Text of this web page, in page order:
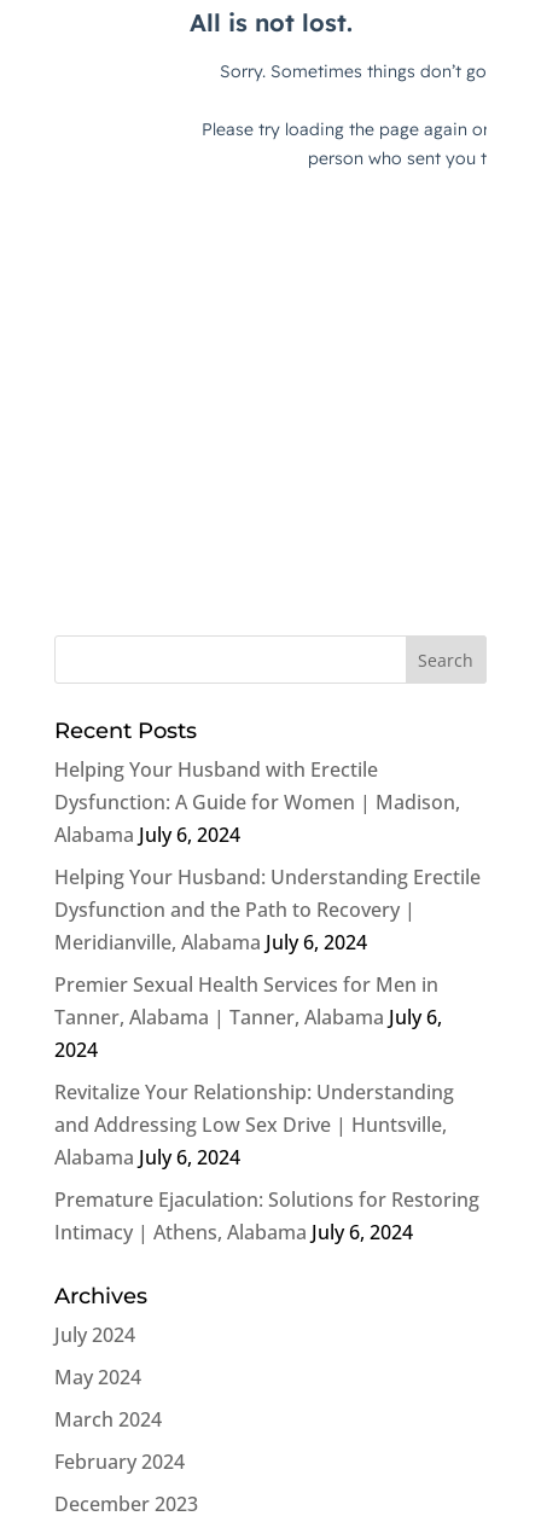
Recent Posts
Helping Your Husband with Erectile
Dysfunction: A Guide for Women | Madison,
Alabama July 6, 2024
Helping Your Husband: Understanding Erectile
Dysfunction and the Path to Recovery |
Meridianville, Alabama July 6, 2024
Premier Sexual Health Services for Men in
Tanner, Alabama | Tanner, Alabama July 6,
2024
Revitalize Your Relationship: Understanding
and Addressing Low Sex Drive | Huntsville,
Alabama July 6, 2024
Premature Ejaculation: Solutions for Restoring
Intimacy | Athens, Alabama July 6, 2024
Archives
July 2024
May 2024
March 2024
February 2024
December 2023